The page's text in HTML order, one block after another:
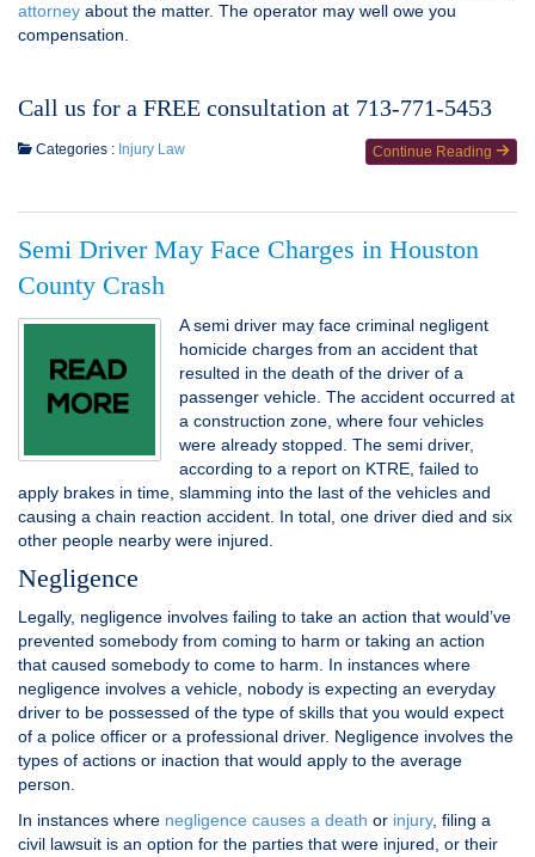
attorney about the matter. The operator may well owe you
compensation.
Call us for a FREE consultation at 713-771-5453
Continue Reading
Categories : Injury Law
Semi Driver May Face Charges in Houston
County Crash
A semi driver may face criminal negligent
homicide charges from an accident that
resulted in the death of the driver of a
passenger vehicle. The accident occurred at
a construction zone, where four vehicles
were already stopped. The semi driver,
according to a report on KTRE, failed to
apply brakes in time, slamming into the last of the vehicles and
causing a chain reaction accident. In total, one driver died and six
other people nearby were injured.
Negligence
Legally, negligence involves failing to take an action that would’ve
prevented somebody from coming to harm or taking an action
that caused somebody to come to harm. In instances where
negligence involves a vehicle, nobody is expecting an everyday
driver to be possessed of the type of skills that you would expect
of a police officer or a professional driver. Negligence involves the
types of actions or inaction that would apply to the average
person.
In instances where negligence causes a death or injury, filing a
civil lawsuit is an option for the parties that were injured, or their